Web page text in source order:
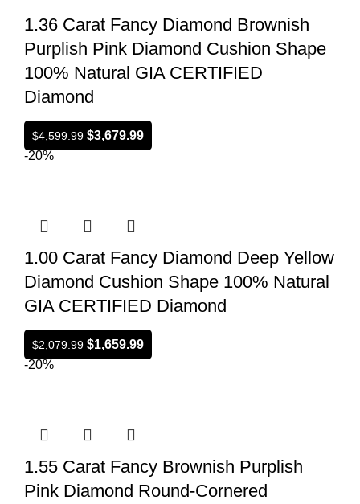
1.36 Carat Fancy Diamond Brownish
Purplish Pink Diamond Cushion Shape
100% Natural GIA CERTIFIED
Diamond
$4,599.99 $3,679.99
-20%
1.00 Carat Fancy Diamond Deep Yellow
Diamond Cushion Shape 100% Natural
GIA CERTIFIED Diamond
$2,079.99 $1,659.99
-20%
1.55 Carat Fancy Brownish Purplish
Pink Diamond Round-Cornered